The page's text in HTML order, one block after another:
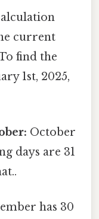
current
find the
1st, 2025,
October
days are 31
has 30